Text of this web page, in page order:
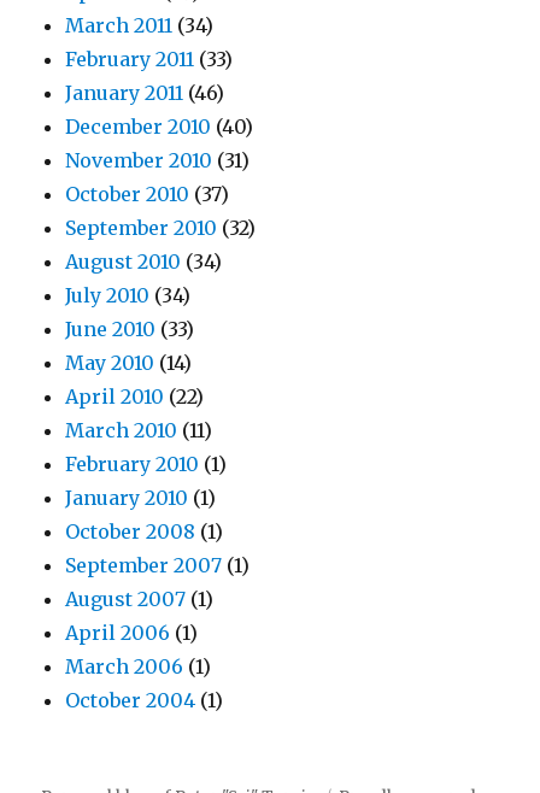
March 2011 (34)
February 2011 (33)
January 2011 (46)
December 2010 (40)
November 2010 (31)
October 2010 (37)
September 2010 (32)
August 2010 (34)
July 2010 (34)
June 2010 (33)
May 2010 (14)
April 2010 (22)
March 2010 (11)
February 2010 (1)
January 2010 (1)
October 2008 (1)
September 2007 (1)
August 2007 (1)
April 2006 (1)
March 2006 (1)
October 2004 (1)